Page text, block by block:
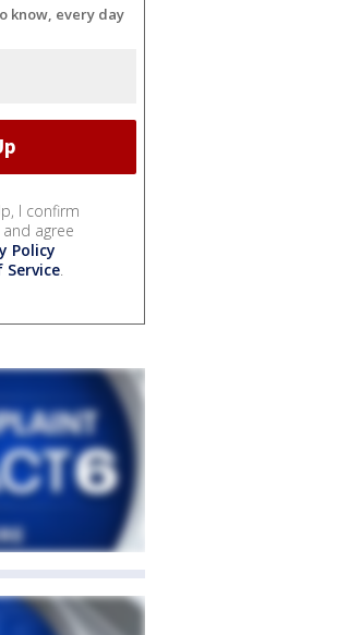
know, every day
I confirm
agree
Policy
.